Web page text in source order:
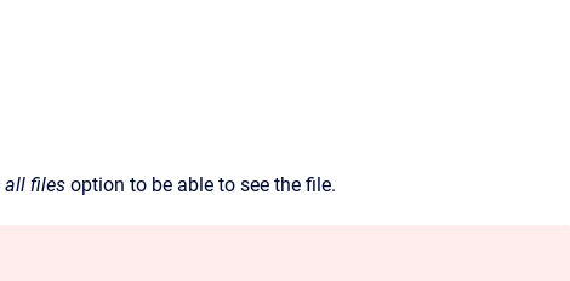
all files option to be able to see the file.